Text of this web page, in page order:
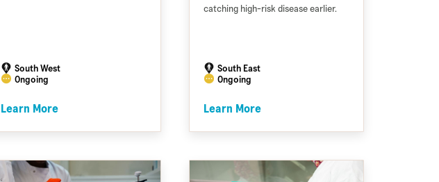
South West
Ongoing
Learn More
catching high-risk disease earlier.
South East
Ongoing
Learn More